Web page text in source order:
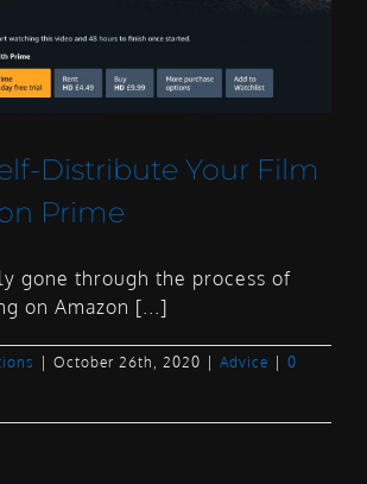
Distribute Your Film
Prime
gone through the process of
on Amazon [...]
October 26th, 2020 Advice
0